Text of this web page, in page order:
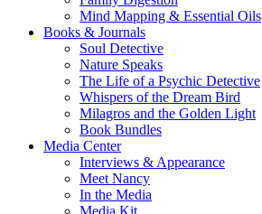
Mind Mapping & Essential Oils
Books & Journals
Soul Detective
Nature Speaks
The Life of a Psychic Detective
Whispers of the Dream Bird
Milagros and the Golden Light
Book Bundles
Media Center
Interviews & Appearance
Meet Nancy
In the Media